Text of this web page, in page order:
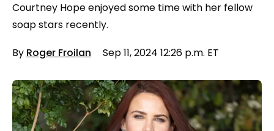
Courtney Hope enjoyed some time with her fellow
soap stars recently.
By Roger Froilan Sep 11, 2024 12:26 p.m. ET